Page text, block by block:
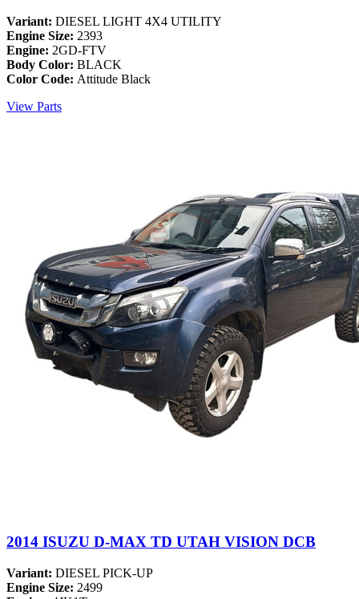
Variant: DIESEL LIGHT 4X4 UTILITY
Engine Size: 2393
Engine: 2GD-FTV
Body Color: BLACK
Color Code: Attitude Black
View Parts
2014 ISUZU D-MAX TD UTAH VISION DCB
Variant: DIESEL PICK-UP
Engine Size: 2499